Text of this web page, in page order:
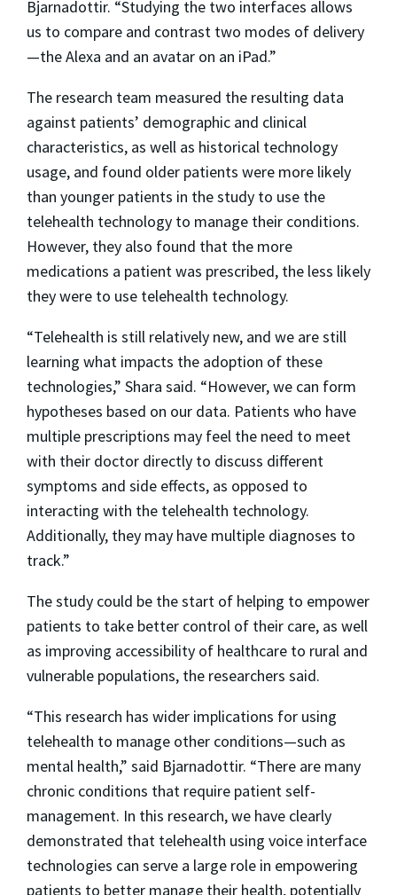
Bjarnadottir. “Studying the two interfaces allows
us to compare and contrast two modes of delivery
—the Alexa and an avatar on an iPad.”
The research team measured the resulting data
against patients’ demographic and clinical
characteristics, as well as historical technology
usage, and found older patients were more likely
than younger patients in the study to use the
telehealth technology to manage their conditions.
However, they also found that the more
medications a patient was prescribed, the less likely
they were to use telehealth technology.
“Telehealth is still relatively new, and we are still
learning what impacts the adoption of these
technologies,” Shara said. “However, we can form
hypotheses based on our data. Patients who have
multiple prescriptions may feel the need to meet
with their doctor directly to discuss different
symptoms and side effects, as opposed to
interacting with the telehealth technology.
Additionally, they may have multiple diagnoses to
track.”
The study could be the start of helping to empower
patients to take better control of their care, as well
as improving accessibility of healthcare to rural and
vulnerable populations, the researchers said.
“This research has wider implications for using
telehealth to manage other conditions—such as
mental health,” said Bjarnadottir. “There are many
chronic conditions that require patient self-
management. In this research, we have clearly
demonstrated that telehealth using voice interface
technologies can serve a large role in empowering
patients to better manage their health, potentially